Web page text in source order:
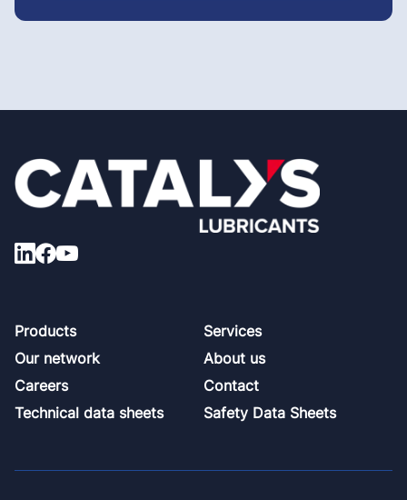
Footer
Products
Services
Our network
About us
Careers
Contact
Technical data sheets
Safety Data Sheets